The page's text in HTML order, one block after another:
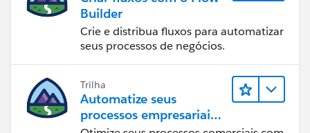
Builder
Crie e distribua fluxos para automatizar
seus processos de negócios.
Trilha
Automatize seus
processos empresariais